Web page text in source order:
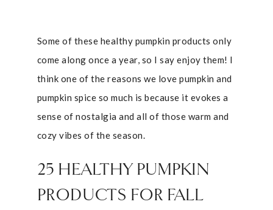
Some of these healthy pumpkin products only
come along once a year, so I say enjoy them! I
think one of the reasons we love pumpkin and
pumpkin spice so much is because it evokes a
sense of nostalgia and all of those warm and
cozy vibes of the season.
25 HEALTHY PUMPKIN
PRODUCTS FOR FALL